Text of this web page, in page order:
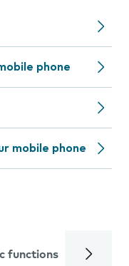
phone
mobile phone
functions Calls